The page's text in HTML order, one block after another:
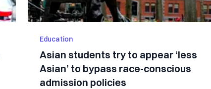
Education
Asian students try to appear ‘less
Asian’ to bypass race-conscious
admission policies